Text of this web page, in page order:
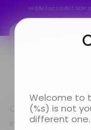
Welcome to
(%s) is not
different one.
Middle East conflict: MSH
Looking for
Country guide
insurance in Turkey